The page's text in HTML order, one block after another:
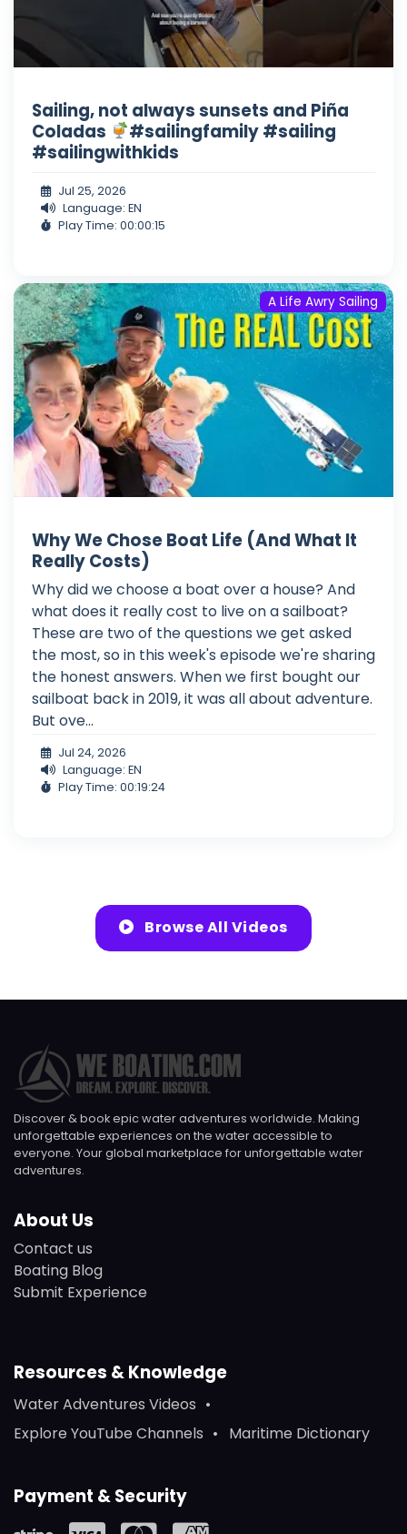
Sailing, not always sunsets and Piña
Coladas
#sailingfamily #sailing
#sailingwithkids
Jul 25, 2026
Language: EN
Play Time: 00:00:15
A Life Awry Sailing
Why We Chose Boat Life (And What It
Really Costs)
Why did we choose a boat over a house? And
what does it really cost to live on a sailboat?
These are two of the questions we get asked
the most, so in this week's episode we're sharing
the honest answers. When we first bought our
sailboat back in 2019, it was all about adventure.
But ove...
Jul 24, 2026
Language: EN
Play Time: 00:19:24
Browse All Videos
Discover & book epic water adventures worldwide. Making
unforgettable experiences on the water accessible to
everyone. Your global marketplace for unforgettable water
adventures.
About Us
Contact us
Boating Blog
Submit Experience
Resources & Knowledge
Water Adventures Videos
Explore YouTube Channels
Maritime Dictionary
Payment & Security